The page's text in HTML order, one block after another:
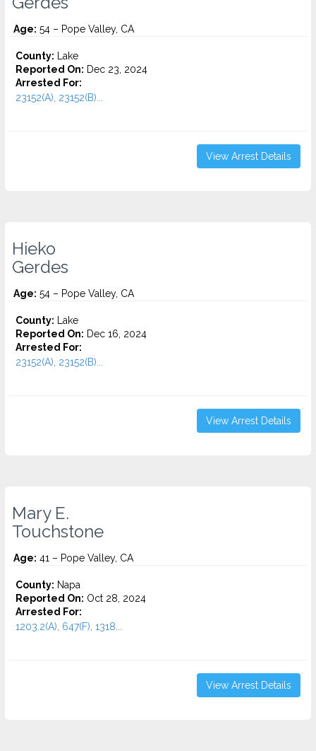
Age: 54 – Pope Valley, CA
County: Lake
Reported On: Dec 23, 2024
Arrested For:
23152(A), 23152(B)...
View Arrest Details
Hieko
Gerdes
Age: 54 – Pope Valley, CA
County: Lake
Reported On: Dec 16, 2024
Arrested For:
23152(A), 23152(B)...
View Arrest Details
Mary E.
Touchstone
Age: 41 – Pope Valley, CA
County: Napa
Reported On: Oct 28, 2024
Arrested For:
1203.2(A), 647(F), 1318...
View Arrest Details